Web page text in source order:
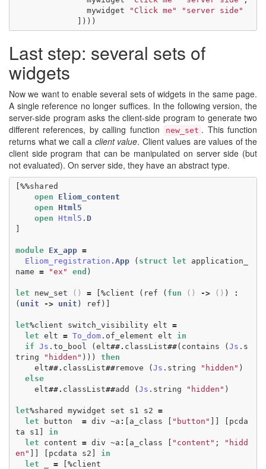
mywidget
"Click me"
"server side"
])))
Last step: several sets of
widgets
Now we want to enable several sets of widgets in the same page.
A single reference no longer suffices. In the following version, the
server-side program asks the client-side program to generate two
different references, by calling function
new_set . This function
returns what we call a client value. Client values are values of the
client side program that can be manipulated on server side (but
not evaluated). On server side, they have an abstract type.
%%shared
open
Eliom_content
open
Html5
open
Html5 . D
module Ex_app =
Eliom_registration . App ( struct let
application_
name = "ex" end )
let new_set () = %client ( ref ( fun () -> () )
:
( unit -> unit ) ref )]
let%client switch_visibility elt =
let elt = To_dom . of_element elt
in
if Js . to_bool ( elt##. classList##( contains ( Js . s
tring
"hidden" )))
then
elt##. classList##remove ( Js . string "hidden" )
else
elt##. classList##add ( Js . string "hidden" )
let%shared mywidget set s1 s2 =
let
button = div ~a : a_class "button"
pcda
ta
s1
in
let
content = div ~a : a_class "content" ;
"hidd
en"
pcdata s2
in
let
= %client